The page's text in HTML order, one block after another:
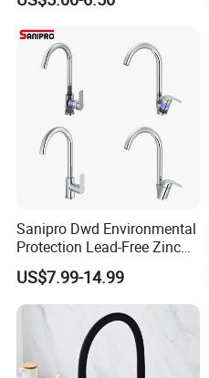
Household Bathroom
Sanipro Dwd Environmental
Protection Lead-Free Zinc
Coated Plastic Health Water
Tap 360 Rotation Sink Mixer
Taps Kitchen Faucets
US$7.99-14.99